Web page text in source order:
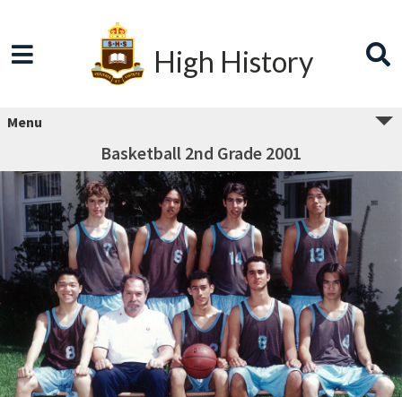
High History
Menu
Basketball 2nd Grade 2001